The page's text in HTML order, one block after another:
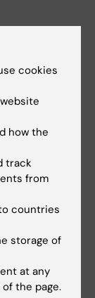
cookies
how the
track
from
countries
storage of
at any
the page.